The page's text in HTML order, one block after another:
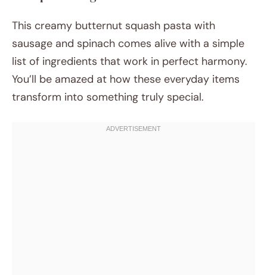
This creamy butternut squash pasta with
sausage and spinach comes alive with a simple
list of ingredients that work in perfect harmony.
You’ll be amazed at how these everyday items
transform into something truly special.